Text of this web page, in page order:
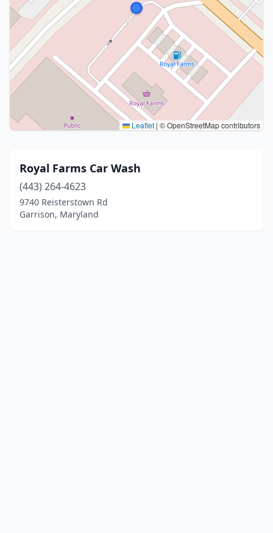
Leaflet | © OpenStreetMap contributors
Royal Farms Car Wash
(443) 264-4623
9740 Reisterstown Rd
Garrison, Maryland